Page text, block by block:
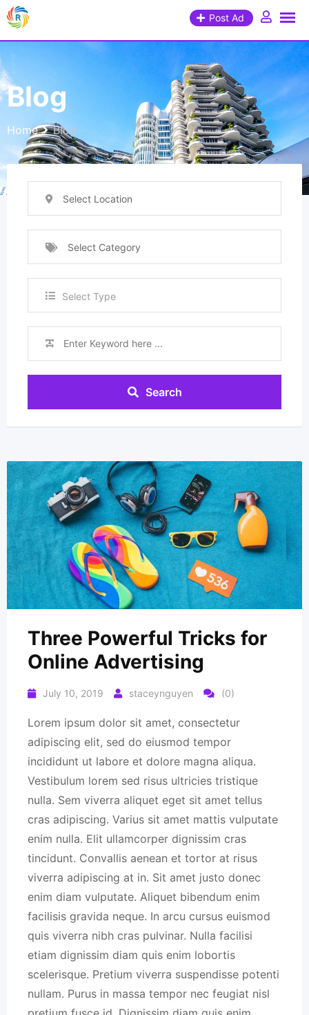
Post Ad
Blog
Home Blog
Select Location
Select Category
Select Type
Search
Three Powerful Tricks for
Online Advertising
July 10, 2019 staceynguyen (0)
Lorem ipsum dolor sit amet, consectetur
adipiscing elit, sed do eiusmod tempor
incididunt ut labore et dolore magna aliqua.
Vestibulum lorem sed risus ultricies tristique
nulla. Sem viverra aliquet eget sit amet tellus
cras adipiscing. Varius sit amet mattis vulputate
enim nulla. Elit ullamcorper dignissim cras
tincidunt. Convallis aenean et tortor at risus
viverra adipiscing at in. Sit amet justo donec
enim diam vulputate. Aliquet bibendum enim
facilisis gravida neque. In arcu cursus euismod
quis viverra nibh cras pulvinar. Nulla facilisi
etiam dignissim diam quis enim lobortis
scelerisque. Pretium viverra suspendisse potenti
nullam. Purus in massa tempor nec feugiat nisl